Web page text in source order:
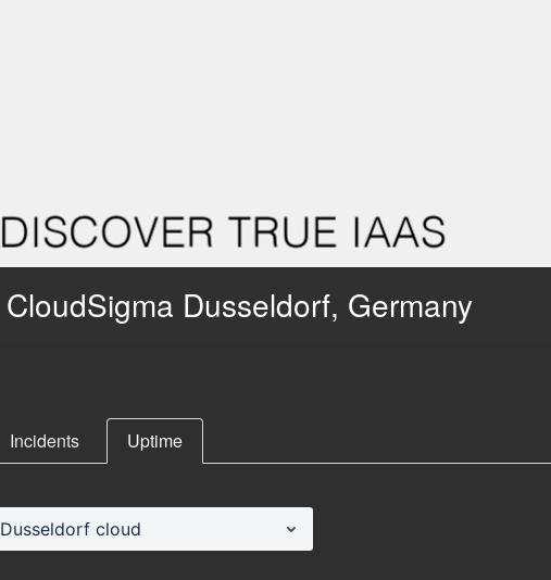
CloudSigma Dusseldorf, Germany
Incidents Uptime
Dusseldorf cloud